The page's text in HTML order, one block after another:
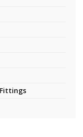
Fittings